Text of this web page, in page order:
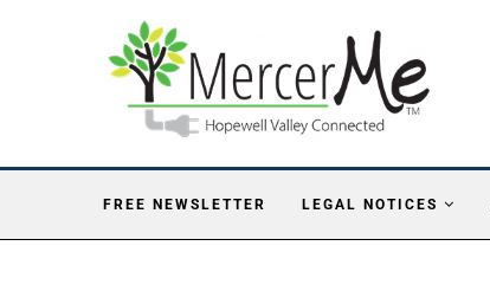
FREE NEWSLETTER LEGAL NOTICES